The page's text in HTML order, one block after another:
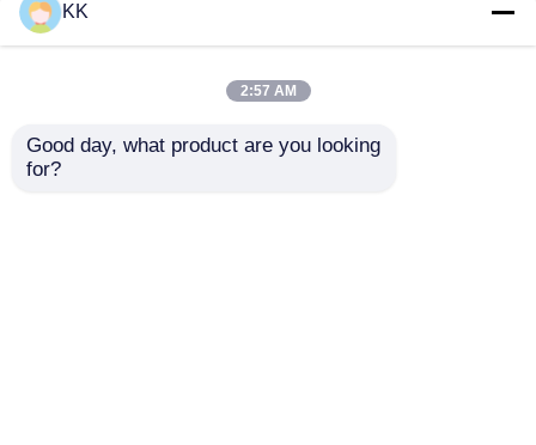
KK
2:57 AM
Good day, what product are you looking
for?